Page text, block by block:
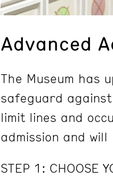
Advanced
The Museum has
safeguard
limit lines and
admission and
STEP 1: CHOOSE